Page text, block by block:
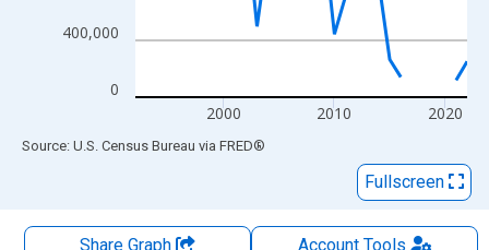
0
400,000
2000 2010 2020
End of interactive chart.
Source: U.S. Census Bureau via FRED®
Fullscreen
Share Graph AccountTools